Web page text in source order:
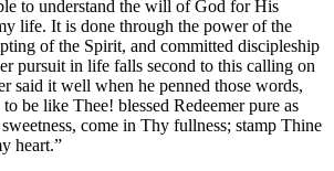
to understand the will of God for His
life. It is done through the power of the
of the Spirit, and committed discipleship
pursuit in life falls second to this calling on
said it well when he penned those words,
be like Thee! blessed Redeemer pure as
come in Thy fullness; stamp Thine
heart.”